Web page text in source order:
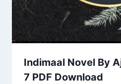
Indimaal Novel By
7 PDF Download